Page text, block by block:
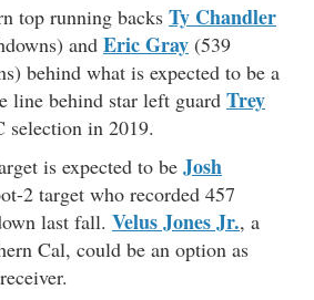
top running backs Ty Chandler
and Eric Gray (539
behind what is expected to be a
line behind star left guard Trey
selection in 2019.
is expected to be Josh
2 target who recorded 457
last fall. Velus Jones Jr., a
Cal, could be an option as